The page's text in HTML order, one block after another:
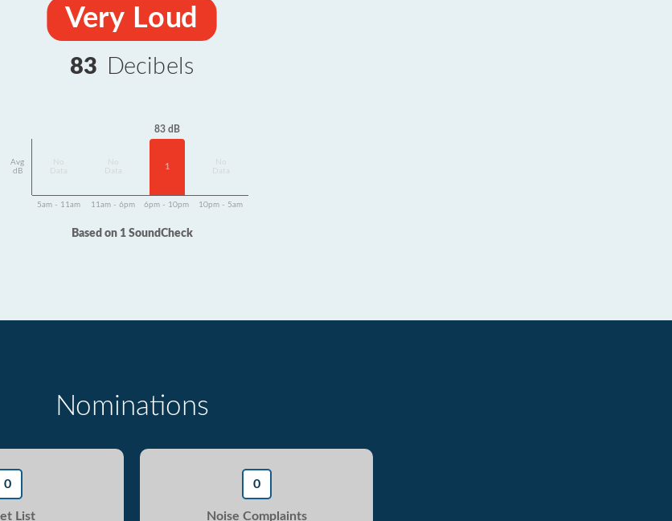
Very Loud
83 Decibels
Avg
dB
Data
Data
83 dB
1
Data
5am - 11am 11am - 6pm 6pm - 10pm 10pm - 5am
Based on 1 SoundCheck
Nominations
0
List
0
Noise Complaints